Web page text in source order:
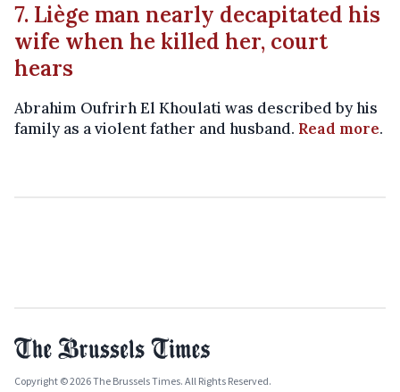
7. Liège man nearly decapitated his
wife when he killed her, court
hears
Abrahim Oufrirh El Khoulati was described by his
family as a violent father and husband. Read more.
Copyright © 2026 The Brussels Times. All Rights Reserved.